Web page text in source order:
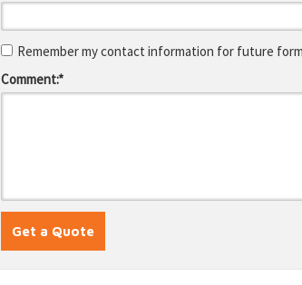
Remember my contact information for future
Comment:*